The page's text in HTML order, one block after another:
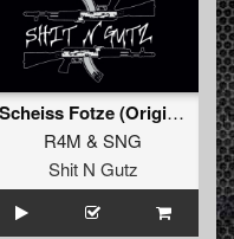
Scheiss Fotze (Original)
R4M & SNG
Shit N Gutz